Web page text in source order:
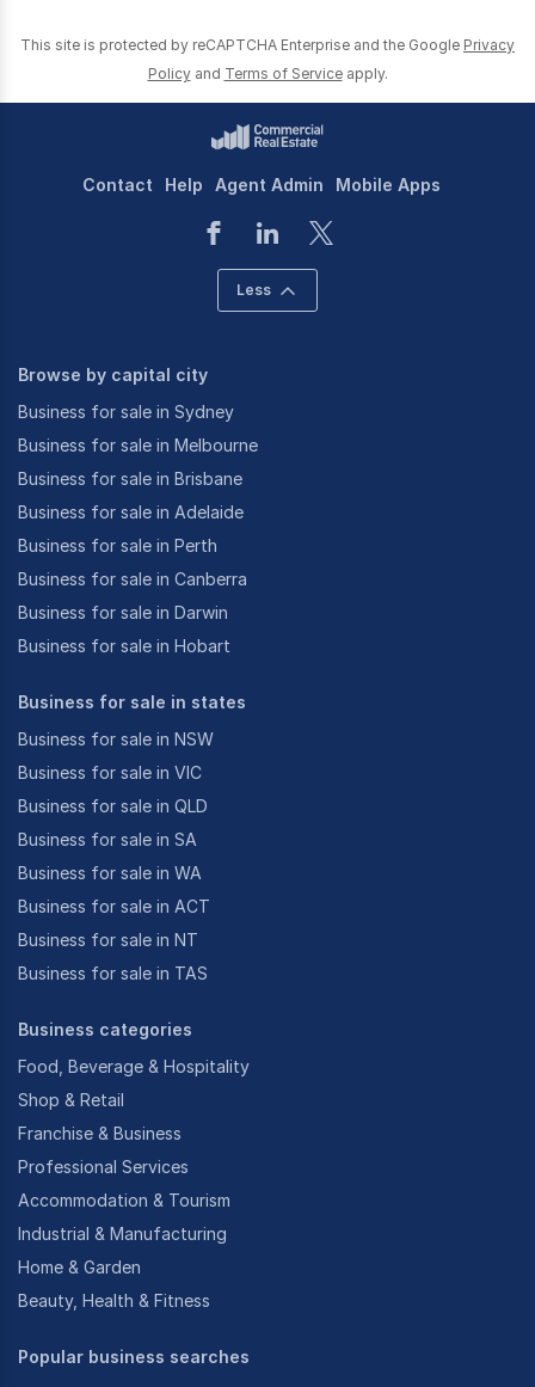
This site is protected by reCAPTCHA Enterprise and the Google Privacy
Policy and Terms of Service apply.
Contact Help Agent Admin Mobile Apps
Less
Browse by capital city
Business for sale in Sydney
Business for sale in Melbourne
Business for sale in Brisbane
Business for sale in Adelaide
Business for sale in Perth
Business for sale in Canberra
Business for sale in Darwin
Business for sale in Hobart
Business for sale in states
Business for sale in NSW
Business for sale in VIC
Business for sale in QLD
Business for sale in SA
Business for sale in WA
Business for sale in ACT
Business for sale in NT
Business for sale in TAS
Business categories
Food, Beverage & Hospitality
Shop & Retail
Franchise & Business
Professional Services
Accommodation & Tourism
Industrial & Manufacturing
Home & Garden
Beauty, Health & Fitness
Popular business searches